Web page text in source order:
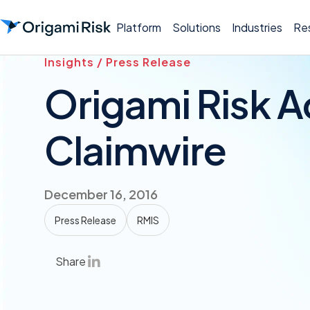
Platform Solutions Industries
Insights / Press Release
Origami Risk
Claimwire
December 16, 2016
Press Release RMIS
Share